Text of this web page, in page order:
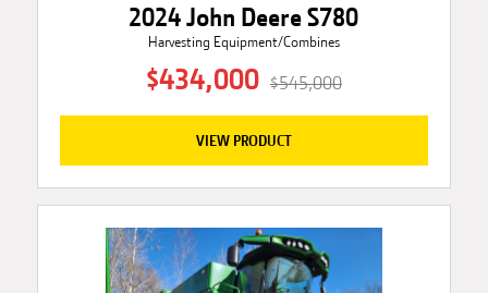
2024 John Deere S780
Harvesting Equipment/Combines
$434,000 $545,000
VIEW PRODUCT